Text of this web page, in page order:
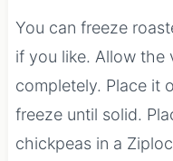
You can freeze
if you like. Allow the
completely. Place it
freeze until solid.
chickpeas in a